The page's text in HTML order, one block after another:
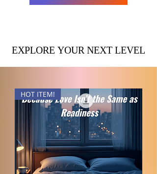
EXPLORE YOUR NEXT LEVEL
EXPLORE YOUR NEXT LEVEL
HOT ITEM!